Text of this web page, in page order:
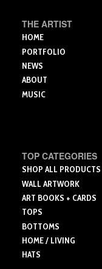
on
product
THE ARTIST
HOME
PORTFOLIO
NEWS
ABOUT
MUSIC
TOP CATEGORIES
SHOP ALL PRODUCTS
WALL ARTWORK
ART BOOKS + CARDS
TOPS
BOTTOMS
HOME / LIVING
HATS